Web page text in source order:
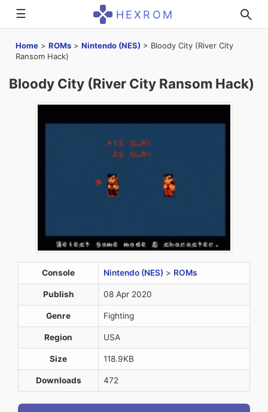
☰ HEXROM
Home > ROMs > Nintendo (NES) > Bloody City (River City
Ransom Hack)
Bloody City (River City Ransom Hack)
Console Nintendo (NES) > ROMs
Publish 08 Apr 2020
Genre Fighting
Region USA
Size 118.9KB
Downloads 472